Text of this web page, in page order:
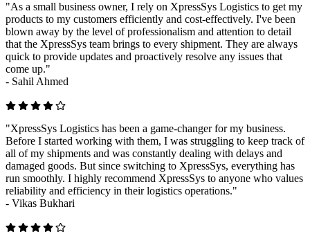
"As a small business owner, I rely on XpressSys Logistics to get my
products to my customers efficiently and cost-effectively. I've been
blown away by the level of professionalism and attention to detail
that the XpressSys team brings to every shipment. They are always
quick to provide updates and proactively resolve any issues that
come up."
- Sahil Ahmed
"XpressSys Logistics has been a game-changer for my business.
Before I started working with them, I was struggling to keep track of
all of my shipments and was constantly dealing with delays and
damaged goods. But since switching to XpressSys, everything has
run smoothly. I highly recommend XpressSys to anyone who values
reliability and efficiency in their logistics operations."
- Vikas Bukhari